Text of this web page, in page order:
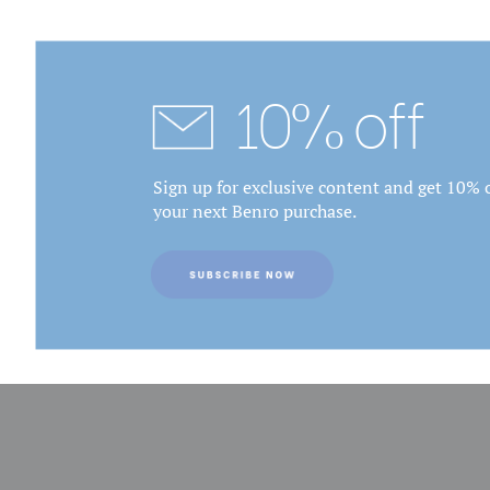
10% off
Sign up for exclusive content and get 10%
your next Benro purchase.